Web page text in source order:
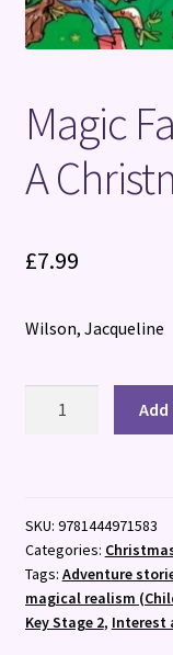
Magic
A
£7.99
Wilson, Jacqueline
Christmas
Adventure
quantity
SKU: 9781444971583
Categories:
Tags: Adventure
magical realism
Key Stage 2, Interest